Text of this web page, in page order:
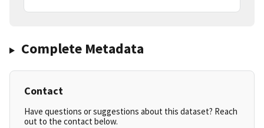
Complete Metadata
Contact
Have questions or suggestions about this dataset? Reach
out to the contact below.